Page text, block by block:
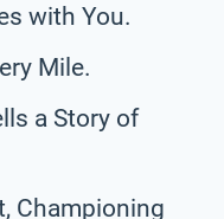
with You.
Mile.
a Story of
Championing